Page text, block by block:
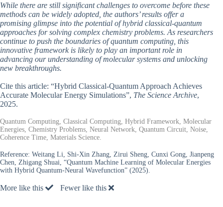
While there are still significant challenges to overcome before these
methods can be widely adopted, the authors’ results offer a
promising glimpse into the potential of hybrid classical-quantum
approaches for solving complex chemistry problems. As researchers
continue to push the boundaries of quantum computing, this
innovative framework is likely to play an important role in
advancing our understanding of molecular systems and unlocking
new breakthroughs.
Cite this article: “Hybrid Classical-Quantum Approach Achieves
Accurate Molecular Energy Simulations”, The Science Archive,
2025.
Quantum Computing, Classical Computing, Hybrid Framework, Molecular
Energies, Chemistry Problems, Neural Network, Quantum Circuit, Noise,
Coherence Time, Materials Science.
Reference: Weitang Li, Shi-Xin Zhang, Zirui Sheng, Cunxi Gong, Jianpeng
Chen, Zhigang Shuai, “Quantum Machine Learning of Molecular Energies
with Hybrid Quantum-Neural Wavefunction” (2025).
More like this Fewer like this